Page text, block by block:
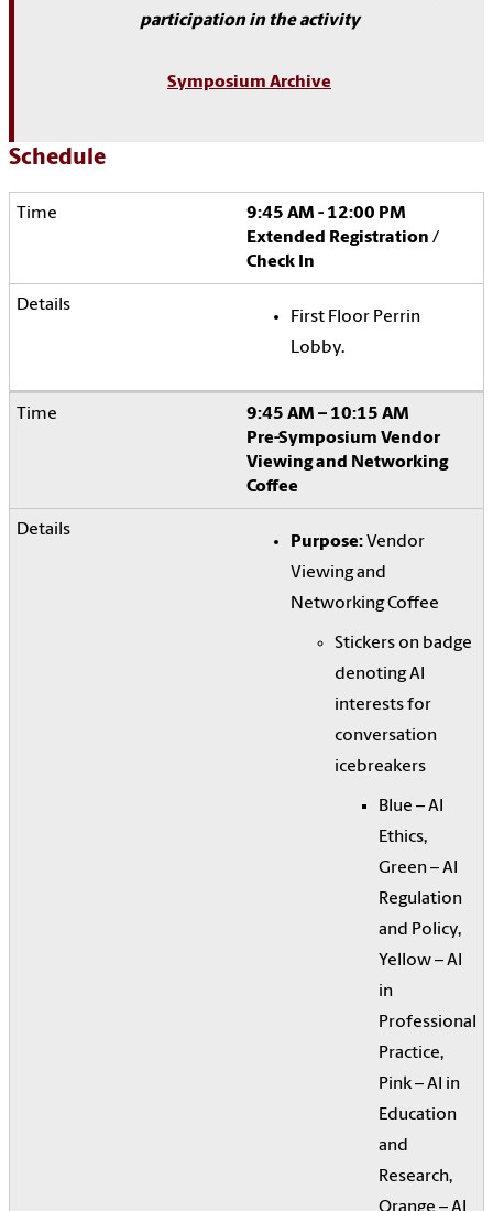
participation in the activity
Symposium Archive
Schedule
9:45 AM - 12:00 PM
Extended Registration /
Check In
First Floor Perrin
Lobby.
9:45 AM – 10:15 AM
Pre-Symposium Vendor
Viewing and Networking
Coffee
Purpose:Vendor
Viewing and
Networking Coffee
Stickers on badge
denoting AI
interests for
conversation
icebreakers
Blue – AI
Ethics,
Green – AI
Regulation
and Policy,
Yellow – AI
in
Professional
Practice,
Pink – AI in
Education
and
Research,